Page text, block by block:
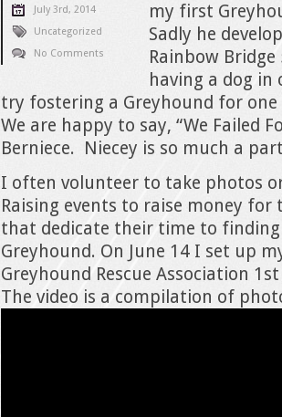
July 3rd, 2014
Uncategorized
No Comments
my first
Sadly he
Rainbow Bridge
having a dog
try fostering a Greyhound for
We are happy to say, “We Failed
Berniece. Niecey is so much a
I often volunteer to take photos
Raising events to raise money
that dedicate their time to
Greyhound. On June 14 I set up
Greyhound Rescue Association
The video is a compilation of